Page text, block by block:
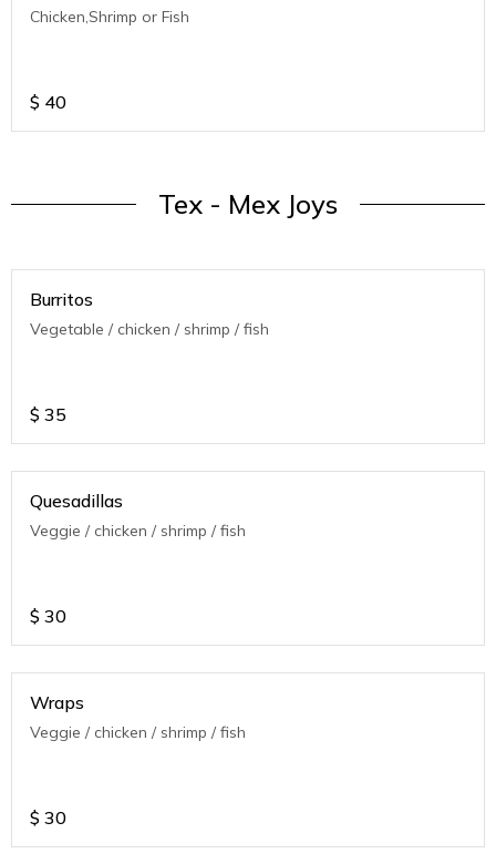
Chicken,Shrimp or Fish
$ 40
Tex - Mex Joys
Burritos
Vegetable / chicken / shrimp / fish
$ 35
Quesadillas
Veggie / chicken / shrimp / fish
$ 30
Wraps
Veggie / chicken / shrimp / fish
$ 30